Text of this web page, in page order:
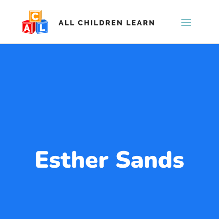
Esther Sands